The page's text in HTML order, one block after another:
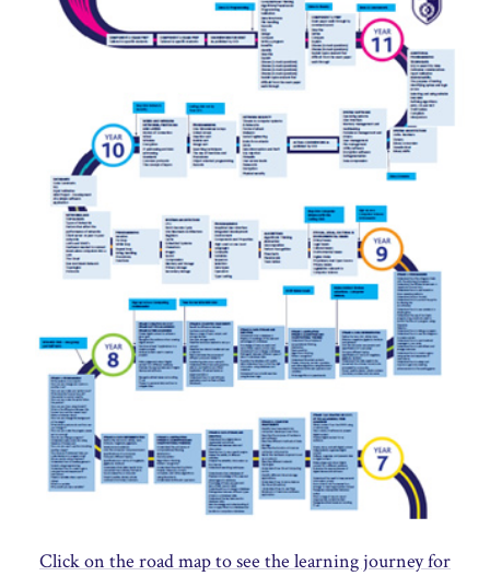
Click on the road map to see the learning journey for